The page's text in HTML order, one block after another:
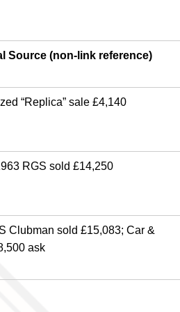
Source (non-link reference)
“Replica” sale £4,140
RGS sold £14,250
Clubman sold £15,083; Car &
ask